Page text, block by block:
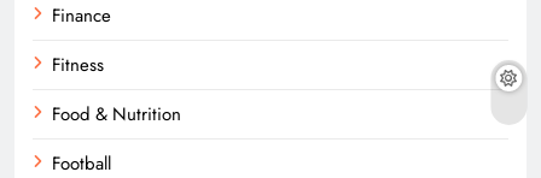
Finance
Fitness
Food & Nutrition
Football